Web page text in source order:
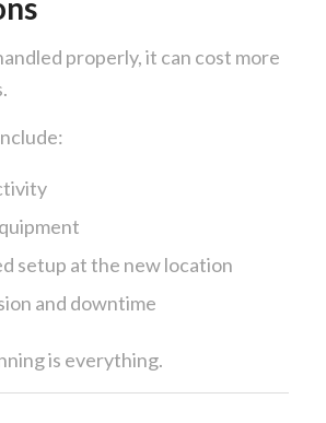
properly, it can cost more
setup at the new location
and downtime
is everything.